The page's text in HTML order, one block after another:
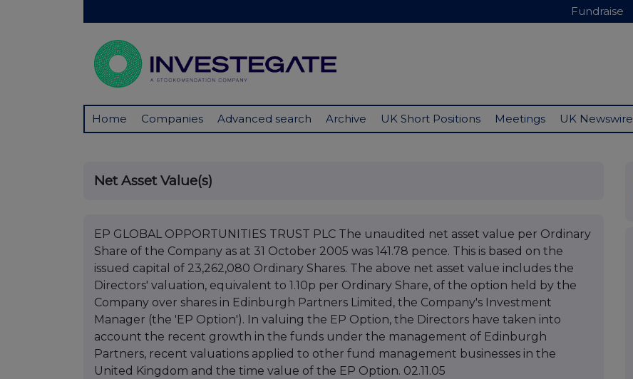
Fundraise
Home Companies Advanced search Archive UK Short Positions Meetings UK Newswire
Net Asset Value(s)
EP GLOBAL OPPORTUNITIES TRUST PLC The unaudited net asset value per Ordinary
Share of the Company as at 31 October 2005 was 141.78 pence. This is based on the
issued capital of 23,262,080 Ordinary Shares. The above net asset value includes the
Directors' valuation, equivalent to 1.10p per Ordinary Share, of the option held by the
Company over shares in Edinburgh Partners Limited, the Company's Investment
Manager (the 'EP Option'). In valuing the EP Option, the Directors have taken into
account the recent growth in the funds under the management of Edinburgh
Partners, recent valuations applied to other fund management businesses in the
United Kingdom and the time value of the EP Option. 02.11.05